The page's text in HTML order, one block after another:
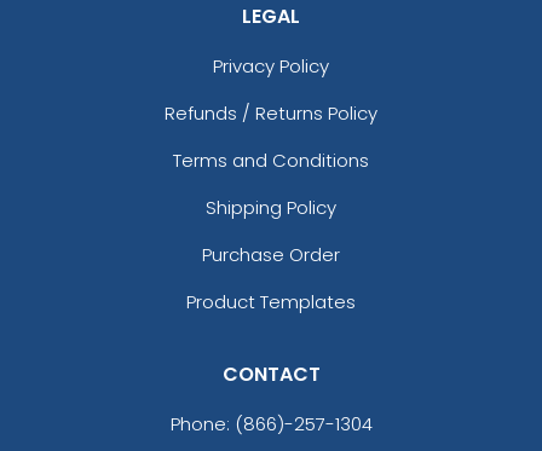
LEGAL
Privacy Policy
Refunds / Returns Policy
Terms and Conditions
Shipping Policy
Purchase Order
Product Templates
CONTACT
Phone: (866)-257-1304